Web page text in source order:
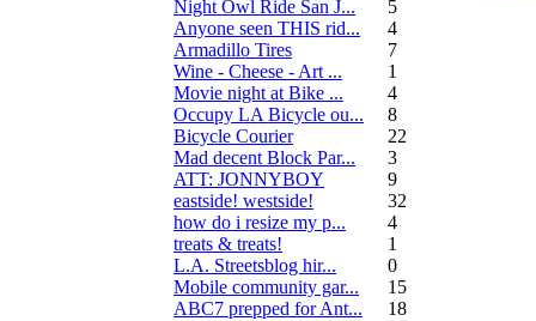
Night Owl Ride San J...
5
Anyone seen THIS rid...
4
Armadillo Tires
7
Wine - Cheese - Art ...
1
Movie night at Bike ...
4
Occupy LA Bicycle ou...
8
Bicycle Courier
22
Mad decent Block Par...
3
ATT: JONNYBOY
9
eastside! westside!
32
how do i resize my p...
4
treats & treats!
1
L.A. Streetsblog hir...
0
Mobile community gar...
15
ABC7 prepped for Ant...
18